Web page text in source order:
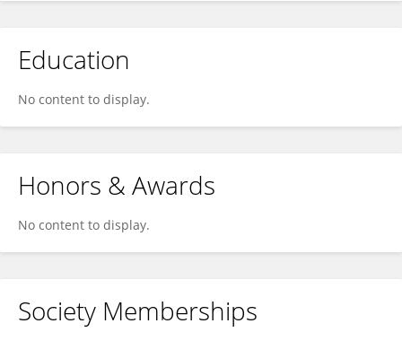
Education
No content to display.
Honors & Awards
No content to display.
Society Memberships